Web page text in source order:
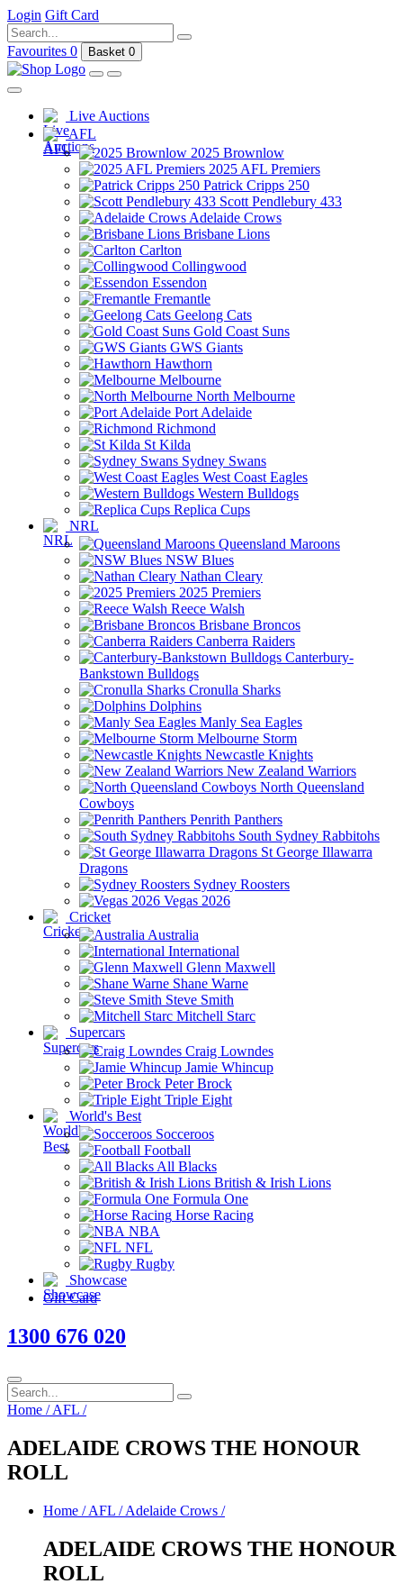
Login Gift Card
Favourites 0 Basket 0
Live Auctions
AFL
2025 Brownlow
2025 AFL Premiers
Patrick Cripps 250
Scott Pendlebury 433
Adelaide Crows
Brisbane Lions
Carlton
Collingwood
Essendon
Fremantle
Geelong Cats
Gold Coast Suns
GWS Giants
Hawthorn
Melbourne
North Melbourne
Port Adelaide
Richmond
St Kilda
Sydney Swans
West Coast Eagles
Western Bulldogs
Replica Cups
NRL
Queensland Maroons
NSW Blues
Nathan Cleary
2025 Premiers
Reece Walsh
Brisbane Broncos
Canberra Raiders
Canterbury-
Bankstown Bulldogs
Cronulla Sharks
Dolphins
Manly Sea Eagles
Melbourne Storm
Newcastle Knights
New Zealand Warriors
North Queensland
Cowboys
Penrith Panthers
South Sydney Rabbitohs
St George Illawarra
Dragons
Sydney Roosters
Vegas 2026
Cricket
Australia
International
Glenn Maxwell
Shane Warne
Steve Smith
Mitchell Starc
Supercars
Craig Lowndes
Jamie Whincup
Peter Brock
Triple Eight
World's Best
Socceroos
Football
All Blacks
British & Irish Lions
Formula One
Horse Racing
NBA
NFL
Rugby
Showcase
Gift Card
1300 676 020
Home / AFL /
ADELAIDE CROWS THE HONOUR
ROLL
Home / AFL /Adelaide Crows /
ADELAIDE CROWS THE HONOUR
ROLL